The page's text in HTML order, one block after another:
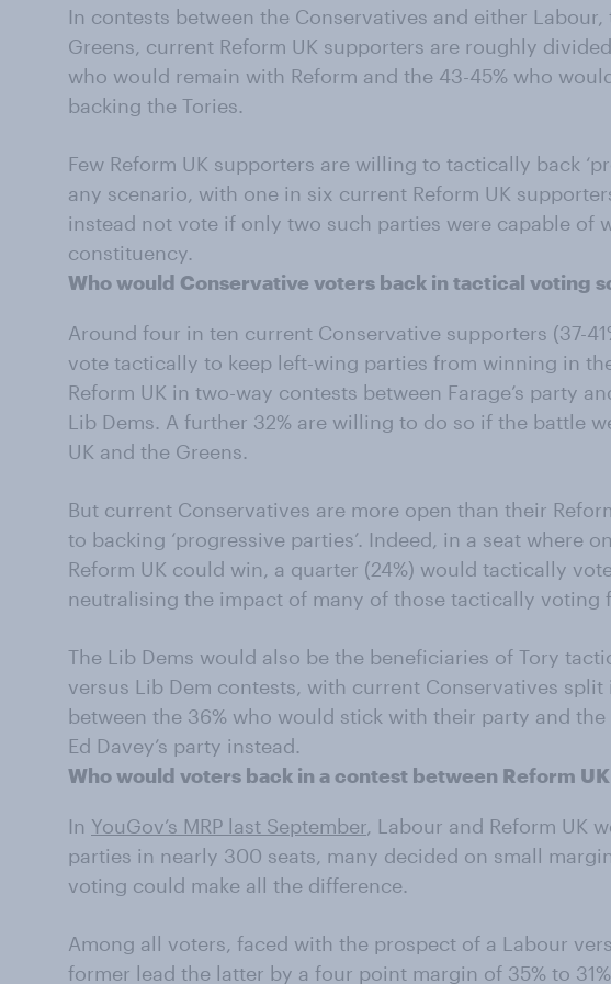
In contests between the Conservatives and either Labour,
Greens, current Reform UK supporters are roughly
who would remain with Reform and the 43-45% who
backing the Tories.
Few Reform UK supporters are willing to tactically back
any scenario, with one in six current Reform UK
instead not vote if only two such parties were capable of
constituency.
Who would Conservative voters back in tactical voting
Around four in ten current Conservative supporters (37-
vote tactically to keep left-wing parties from winning in
Reform UK in two-way contests between Farage’s party
Lib Dems. A further 32% are willing to do so if the battle
UK and the Greens.
But current Conservatives are more open than their
to backing ‘progressive parties’. Indeed, in a seat where
Reform UK could win, a quarter (24%) would tactically
neutralising the impact of many of those tactically voting
The Lib Dems would also be the beneficiaries of Tory
versus Lib Dem contests, with current Conservatives split
between the 36% who would stick with their party and the
Ed Davey’s party instead.
Who would voters back in a contest between Reform
In YouGov’s MRP last September, Labour and Reform UK
parties in nearly 300 seats, many decided on small
voting could make all the difference.
Among all voters, faced with the prospect of a Labour
former lead the latter by a four point margin of 35% to